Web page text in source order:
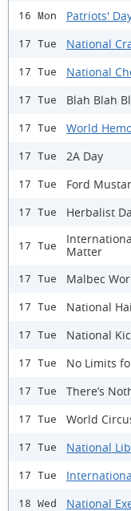
16 Mon Patriots'
17 Tue National
17 Tue National
17 Tue Blah Blah
17 Tue World
17 Tue 2A Day
17 Tue Ford
17 Tue Herbalist
17 Tue
Matter
17 Tue Malbec
17 Tue National
17 Tue National
17 Tue No Limits
17 Tue There’s
17 Tue World
17 Tue National
17 Tue
18 Wed National